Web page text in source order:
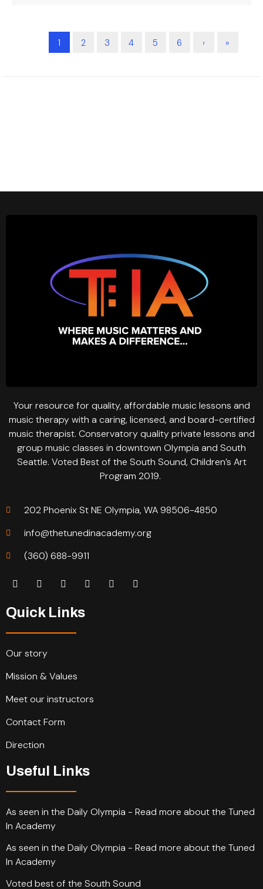
1 2 3 4 5 6 › »
Your resource for quality, affordable music lessons and
music therapy with a caring, licensed, and board-certified
music therapist. Conservatory quality private lessons and
group music classes in downtown Olympia and South
Seattle. Voted Best of the South Sound, Children’s Art
Program 2019.
202 Phoenix St NE Olympia, WA 98506-4850
info@thetunedinacademy.org
(360) 688-9911
Quick Links
Our story
Mission & Values
Meet our instructors
Contact Form
Direction
Useful Links
As seen in the Daily Olympia - Read more about the Tuned
In Academy
As seen in the Daily Olympia - Read more about the Tuned
In Academy
Voted best of the South Sound